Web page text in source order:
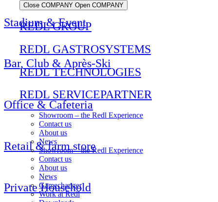
Close COMPANY Open COMPANY
REDL GROUP
REDL GASTROSYSTEMS
REDL TECHNOLOGIES
REDL SERVICEPARTNER
Showroom – the Redl Experience
Contact us
About us
News
Showroom – the Redl Experience
Contact us
About us
News
Gamechanger
Work at Redl
Stadium & Event
Bar, Club & Après-Ski
Office & Cafeteria
Retail & farm store
Private Household